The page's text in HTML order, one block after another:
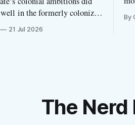
well in the formerly colonized
country
21 Jul 2026
By
The Nerd